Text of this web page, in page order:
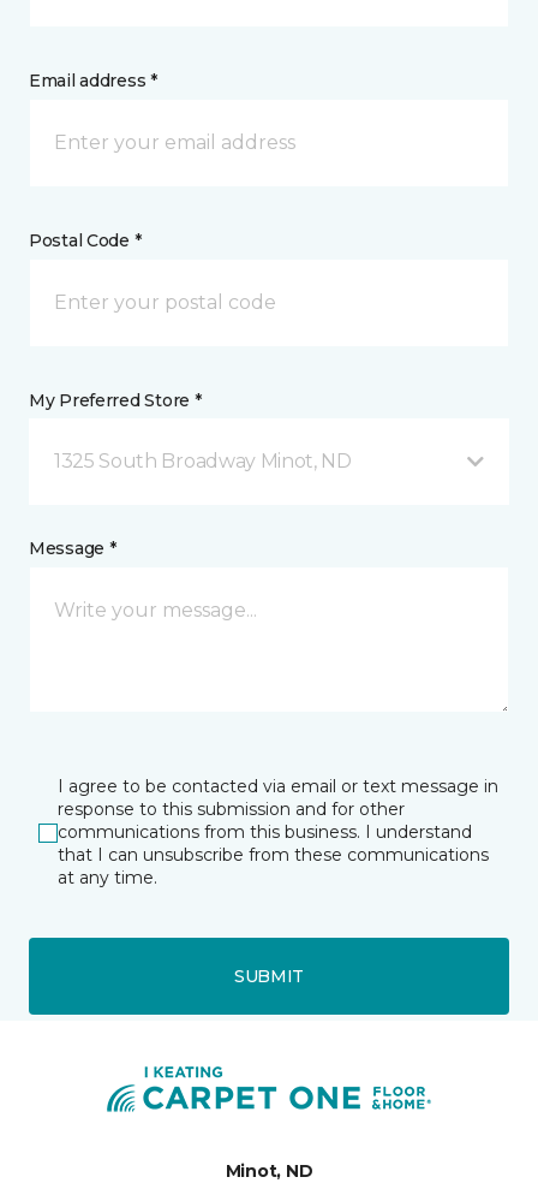
Email address *
Postal Code *
My Preferred Store *
1325 South Broadway Minot, ND
Message *
I agree to be contacted via email or text message in
response to this submission and for other
communications from this business. I understand
that I can unsubscribe from these communications
at any time.
SUBMIT
Minot, ND